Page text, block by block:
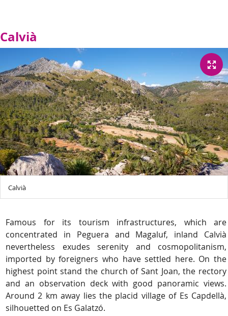
Calvià
Calvià
Famous for its tourism infrastructures, which are
concentrated in Peguera and Magaluf, inland Calvià
nevertheless exudes serenity and cosmopolitanism,
imported by foreigners who have settled here. On the
highest point stand the church of Sant Joan, the rectory
and an observation deck with good panoramic views.
Around 2 km away lies the placid village of Es Capdellà,
silhouetted on Es Galatzó.